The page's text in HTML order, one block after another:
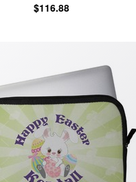
$116.88